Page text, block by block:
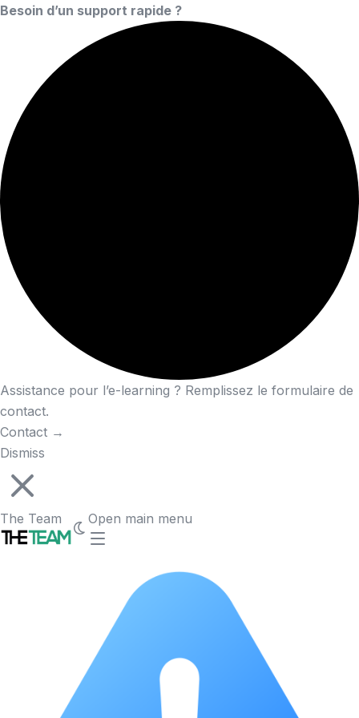
Besoin d’un support rapide ?
Assistance pour l’e-learning ? Remplissez le formulaire de
contact.
Contact →
Dismiss
The Team Open main menu